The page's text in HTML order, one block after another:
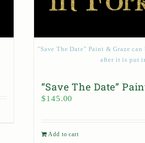
"Save The Date" Paint & Graze
after it is put
“Save The Date”
$145.00
Add to cart